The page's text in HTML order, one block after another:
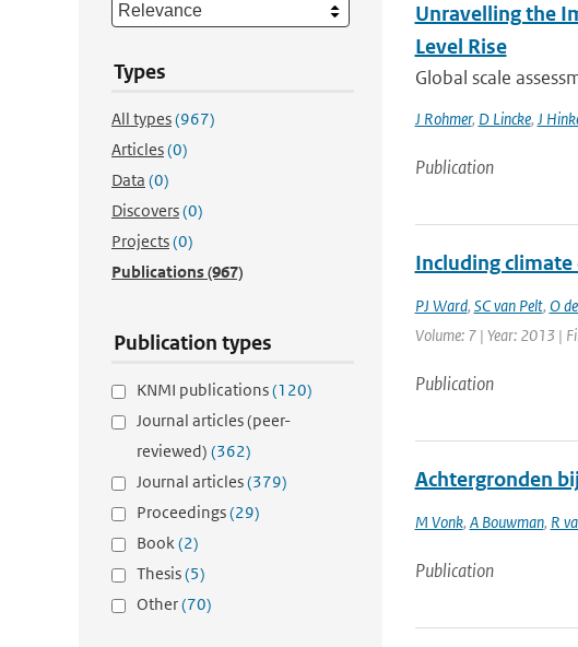
Types
All types(967)
Articles(0)
Data (0)
Discovers(0)
Projects(0)
Publications(967)
Publication types
KNMI publications(120)
Journal articles (peer-
reviewed) (362)
Journal articles(379)
Proceedings(29)
Book(2)
Thesis(5)
Other(70)
Unravelling the
Level Rise
Global scale
J Rohmer, D Lincke, J
Publication
Including
PJ Ward, SC van Pelt, O
Volume: 7 | Year: 2013 |
Publication
Achtergronden
M Vonk, A Bouwman, R
Publication